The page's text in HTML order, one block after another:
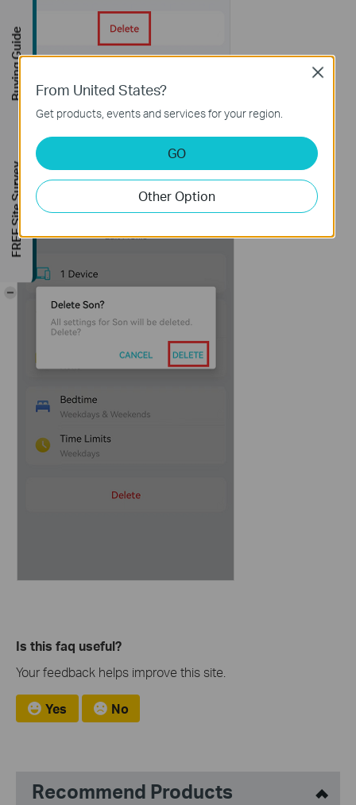
Is this faq useful?
Your feedback helps improve this site.
Yes No
Recommend Products
From United States?
Get products, events and services for your region.
GO
Other Option
Close
Buying Guide
FREE Site Survey